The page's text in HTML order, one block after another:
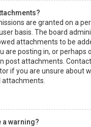
are granted on a
basis. The board
attachments to be
are posting in, or perhaps
post attachments.
if you are unsure about
attachments.
a warning?